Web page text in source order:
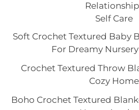
Self Care
Soft Crochet Textured Baby
For Dreamy
Crochet Textured Throw
Cozy Home
Boho Crochet Textured